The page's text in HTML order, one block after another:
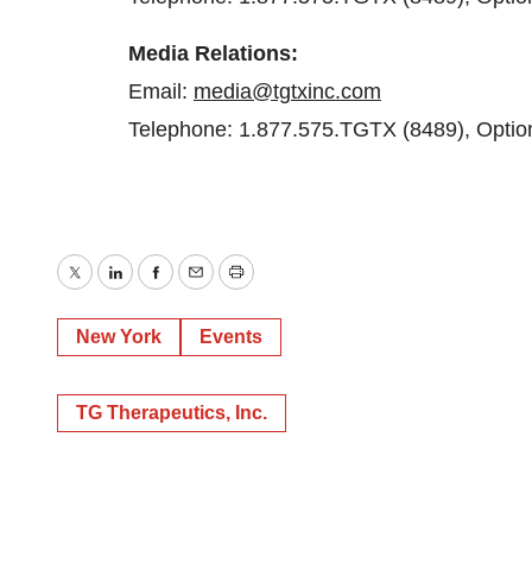
Media Relations:
Email: media@tgtxinc.com
Telephone: 1.877.575.TGTX (8489),
TwitterLinkedInFacebook
EmailPrint
New York Events
TG Therapeutics, Inc.